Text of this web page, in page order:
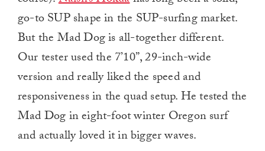
go-to SUP shape in the SUP-surfing market.
But the Mad Dog is all-together different.
Our tester used the 7’10”, 29-inch-wide
version and really liked the speed and
responsiveness in the quad setup. He tested the
Mad Dog in eight-foot winter Oregon surf
and actually loved it in bigger waves.